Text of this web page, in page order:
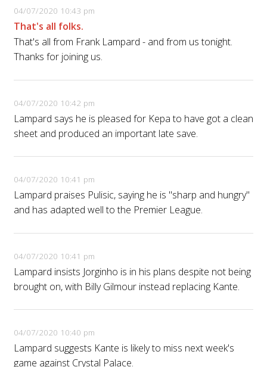
04/07/2020 10:43 pm
That's all folks.
That's all from Frank Lampard - and from us tonight.
Thanks for joining us.
04/07/2020 10:42 pm
Lampard says he is pleased for Kepa to have got a clean
sheet and produced an important late save.
04/07/2020 10:41 pm
Lampard praises Pulisic, saying he is "sharp and hungry"
and has adapted well to the Premier League.
04/07/2020 10:41 pm
Lampard insists Jorginho is in his plans despite not being
brought on, with Billy Gilmour instead replacing Kante.
04/07/2020 10:40 pm
Lampard suggests Kante is likely to miss next week's
game against Crystal Palace.